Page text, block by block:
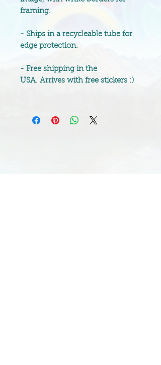
framing.
- Ships in a recycleable tube for
edge protection.
- Free shipping in the
USA. Arrives with free stickers :)